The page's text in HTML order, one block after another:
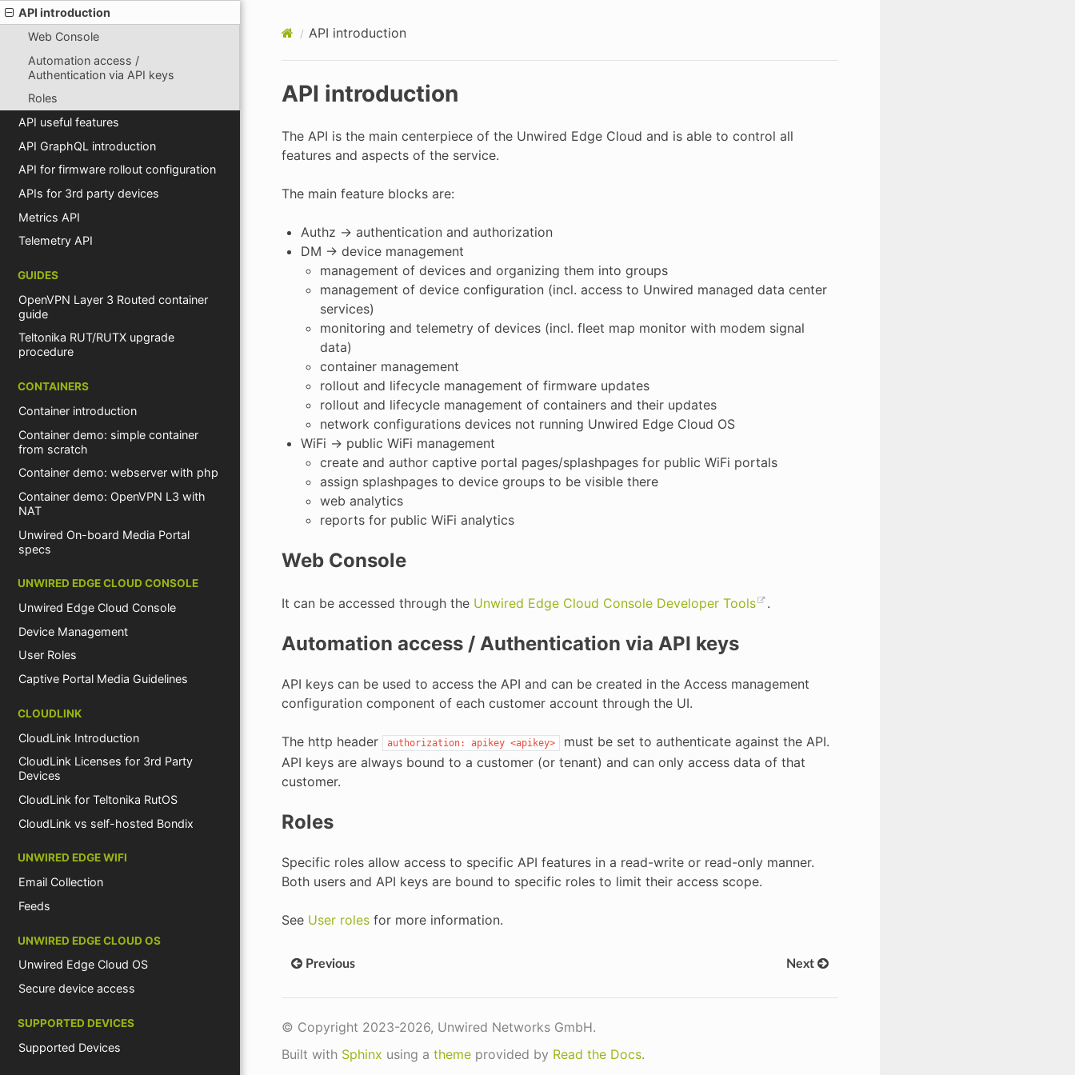
API introduction
Web Console
Automation access /
Authentication via API keys
Roles
API useful features
API GraphQL introduction
API for firmware rollout configuration
APIs for 3rd party devices
Metrics API
Telemetry API
GUIDES
OpenVPN Layer 3 Routed container
guide
Teltonika RUT/RUTX upgrade
procedure
CONTAINERS
Container introduction
Container demo: simple container
from scratch
Container demo: webserver with php
Container demo: OpenVPN L3 with
NAT
Unwired On-board Media Portal
specs
UNWIRED EDGE CLOUD CONSOLE
Unwired Edge Cloud Console
Device Management
User Roles
Captive Portal Media Guidelines
CLOUDLINK
CloudLink Introduction
CloudLink Licenses for 3rd Party
Devices
CloudLink for Teltonika RutOS
CloudLink vs self-hosted Bondix
UNWIRED EDGE WIFI
Email Collection
Feeds
UNWIRED EDGE CLOUD OS
Unwired Edge Cloud OS
Secure device access
SUPPORTED DEVICES
Supported Devices
API introduction
API introduction
The API is the main centerpiece of the Unwired Edge Cloud and is able to control all
features and aspects of the service.
The main feature blocks are:
Authz -> authentication and authorization
DM -> device management
management of devices and organizing them into groups
management of device configuration (incl. access to Unwired managed data center
services)
monitoring and telemetry of devices (incl. fleet map monitor with modem signal
data)
container management
rollout and lifecycle management of firmware updates
rollout and lifecycle management of containers and their updates
network configurations devices not running Unwired Edge Cloud OS
WiFi -> public WiFi management
create and author captive portal pages/splashpages for public WiFi portals
assign splashpages to device groups to be visible there
web analytics
reports for public WiFi analytics
Web Console
It can be accessed through the Unwired Edge Cloud Console Developer Tools .
Automation access / Authentication via API keys
API keys can be used to access the API and can be created in the Access management
configuration component of each customer account through the UI.
The http header authorization: apikey <apikey>
must be set to authenticate against the API.
API keys are always bound to a customer (or tenant) and can only access data of that
customer.
Roles
Specific roles allow access to specific API features in a read-write or read-only manner.
Both users and API keys are bound to specific roles to limit their access scope.
See User rolesfor more information.
Previous Next
© Copyright 2023-2026, Unwired Networks GmbH.
Built with Sphinx using a themeprovided by Read the Docs.